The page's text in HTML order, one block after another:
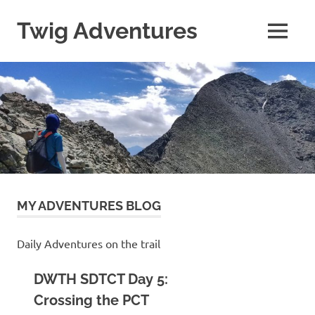
content
Twig Adventures
adventures,
photos,
and
other
travels
from
around
world.
MENU
MY ADVENTURES BLOG
Daily Adventures on the trail
DWTH SDTCT Day 5:
Crossing the PCT